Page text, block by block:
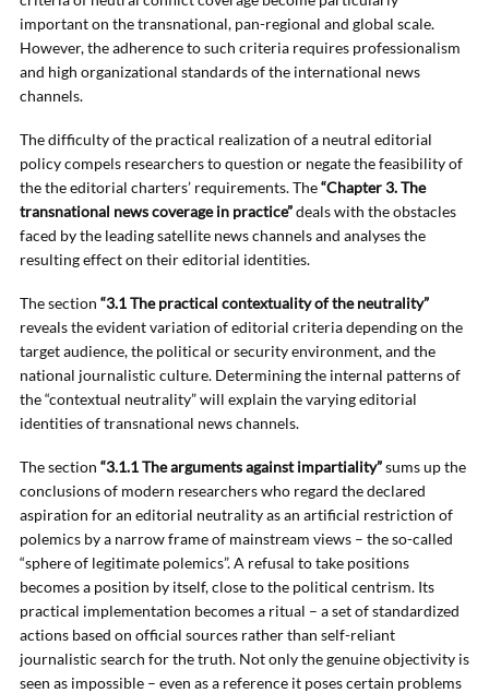
important on the transnational, pan-regional and global scale.
However, the adherence to such criteria requires professionalism
and high organizational standards of the international news
channels.
The difficulty of the practical realization of a neutral editorial
policy compels researchers to question or negate the feasibility of
the the editorial charters’ requirements. The“Chapter 3. The
transnational news coverage in practice”deals with the obstacles
faced by the leading satellite news channels and analyses the
resulting effect on their editorial identities.
The section “3.1 The practical contextuality of the neutrality”
reveals the evident variation of editorial criteria depending on the
target audience, the political or security environment, and the
national journalistic culture. Determining the internal patterns of
the “contextual neutrality” will explain the varying editorial
identities of transnational news channels.
The section “3.1.1 The arguments against impartiality”sums up the
conclusions of modern researchers who regard the declared
aspiration for an editorial neutrality as an artificial restriction of
polemics by a narrow frame of mainstream views – the so-called
“sphere of legitimate polemics”. A refusal to take positions
becomes a position by itself, close to the political centrism. Its
practical implementation becomes a ritual – a set of standardized
actions based on official sources rather than self-reliant
journalistic search for the truth. Not only the genuine objectivity is
seen as impossible – even as a reference it poses certain problems